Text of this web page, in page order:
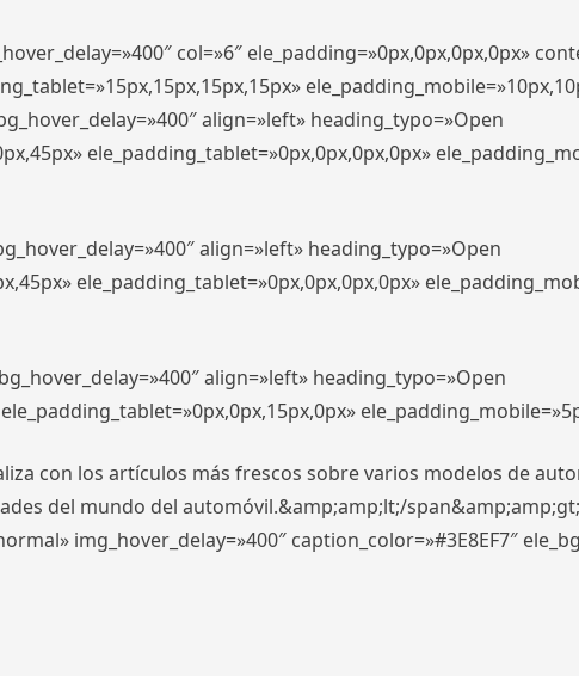
col=»6″ ele_padding=»0px,0px,0px,0px»
align=»left» heading_typo=»Open
ele_padding_tablet=»0px,0px,0px,0px»
align=»left» heading_typo=»Open
ele_padding_tablet=»0px,0px,0px,0px»
align=»left» heading_typo=»Open
con los artículos más frescos sobre varios modelos de
del mundo del automóvil.&amp;amp;lt;/
img_hover_delay=»400″ caption_color=»#3E8EF7″